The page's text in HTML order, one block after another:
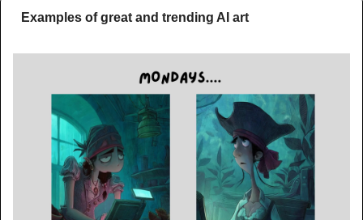
Examples of great and trending AI art